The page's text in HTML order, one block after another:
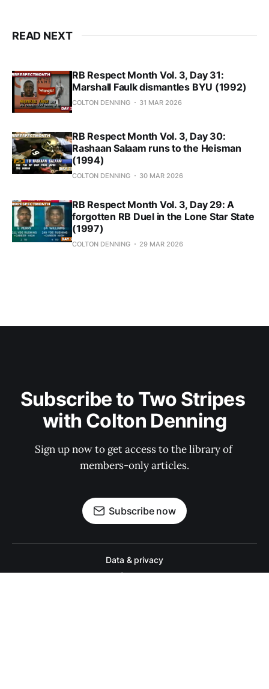
READ NEXT
RB Respect Month Vol. 3, Day 31:
Marshall Faulk dismantles BYU (1992)
COLTON DENNING 31 MAR 2026
RB Respect Month Vol. 3, Day 30:
Rashaan Salaam runs to the Heisman
(1994)
COLTON DENNING 30 MAR 2026
RB Respect Month Vol. 3, Day 29: A
forgotten RB Duel in the Lone Star State
(1997)
COLTON DENNING 29 MAR 2026
Subscribe to Two Stripes
with Colton Denning
Sign up now to get access to the library of
members-only articles.
Subscribe now
Data & privacy
Contact